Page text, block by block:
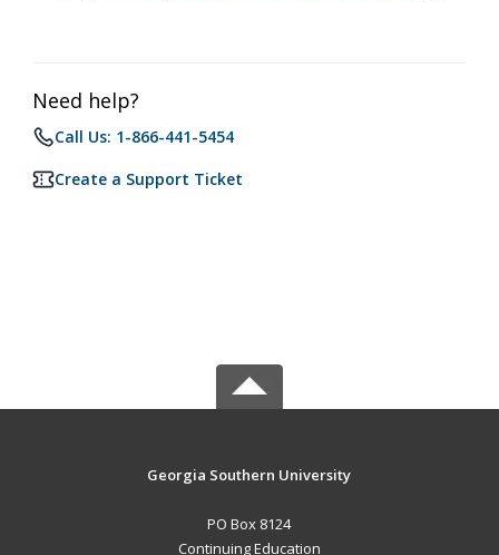
Need help?
Call Us: 1-866-441-5454
Create a Support Ticket
Georgia Southern University
PO Box 8124
Continuing Education